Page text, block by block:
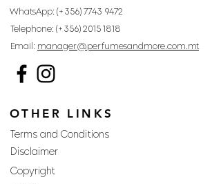
WhatsApp: (+356) 7743 9472
Telephone: (+356) 2015 1818
Email: manager@perfumesandmore.com.mt
OTHER LINKS
Terms and Conditions
Disclaimer
Copyright